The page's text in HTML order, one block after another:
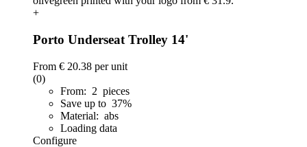
+
Porto Underseat Trolley 14'
From € 20.38 per unit
(0)
From: 2 pieces
Save up to 37%
Material: abs
Loading data
Configure